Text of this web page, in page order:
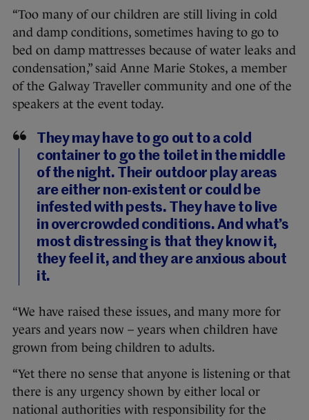
“Too many of our children are still living in cold
and damp conditions, sometimes having to go to
bed on damp mattresses because of water leaks and
condensation,” said Anne Marie Stokes, a member
of the Galway Traveller community and one of the
speakers at the event today.
They may have to go out to a cold
container to go the toilet in the middle
of the night. Their outdoor play areas
are either non-existent or could be
infested with pests. They have to live
in overcrowded conditions. And what’s
most distressing is that they know it,
they feel it, and they are anxious about
it.
“We have raised these issues, and many more for
years and years now – years when children have
grown from being children to adults.
“Yet there no sense that anyone is listening or that
there is any urgency shown by either local or
national authorities with responsibility for the